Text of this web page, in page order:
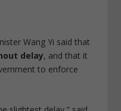
Wang Yi said that
delay, and that it
to enforce